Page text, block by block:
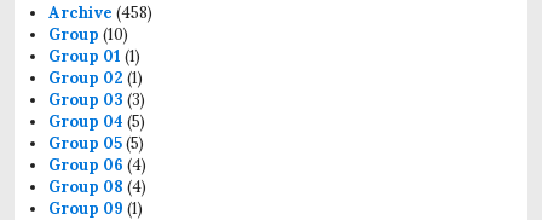
Archive (458)
Group (10)
Group 01 (1)
Group 02 (1)
Group 03 (3)
Group 04 (5)
Group 05(5)
Group 06 (4)
Group 08 (4)
Group 09 (1)